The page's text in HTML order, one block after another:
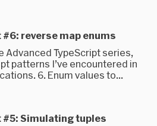
reverse map enums
Advanced TypeScript series,
patterns I’ve encountered in
6. Enum values to...
#5: Simulating tuples